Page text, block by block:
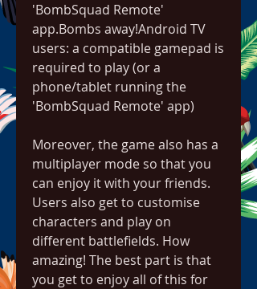
'BombSquad Remote'
app.Bombs away!Android TV
users: a compatible gamepad is
required to play (or a
phone/tablet running the
'BombSquad Remote' app)
Moreover, the game also has a
multiplayer mode so that you
can enjoy it with your friends.
Users also get to customise
characters and play on
different battlefields. How
amazing! The best part is that
you get to enjoy all of this for